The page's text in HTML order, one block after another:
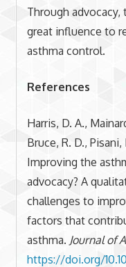
Through
great influence to
asthma control.
References
Harris, D. A.,
Bruce, R. D., Pisani,
Improving the
advocacy? A
challenges to
factors that
asthma. Journal of
https://doi.org/